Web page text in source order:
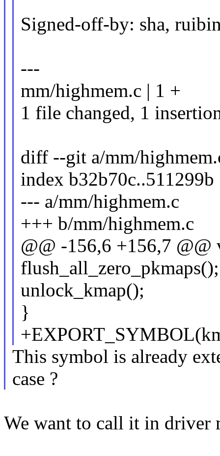
Signed-off-by: sha,
---
mm/highmem.c | 1 +
1 file changed, 1
diff --git a/mm/
index b32b70c..511299b
--- a/mm/highmem.c
+++ b/mm/highmem.c
@@ -156,6 +156,7
flush_all_zero_pkmaps();
unlock_kmap();
}
This symbol is already
case ?
We want to call it in driver